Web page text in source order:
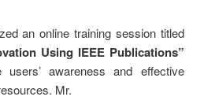
an online training session titled
Using IEEE Publications”
awareness and effective
Mr.